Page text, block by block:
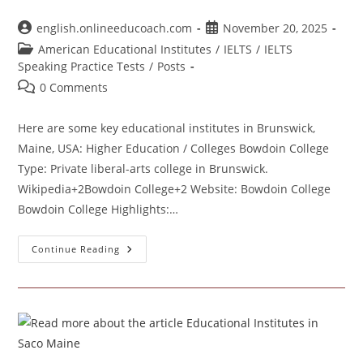
Post
author:
english.onlineeducoach.com
Post
published:
November 20, 2025
Post
category:
American Educational Institutes / IELTS / IELTS
Speaking Practice Tests / Posts
Post0 Comments
Here are some key educational institutes in Brunswick,
Maine, USA: Higher Education / Colleges Bowdoin College
Type: Private liberal-arts college in Brunswick.
Wikipedia+2Bowdoin College+2 Website: Bowdoin College
Bowdoin College Highlights:…
Continue Reading Institutes
In